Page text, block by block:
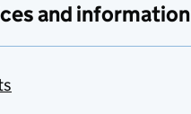
and information